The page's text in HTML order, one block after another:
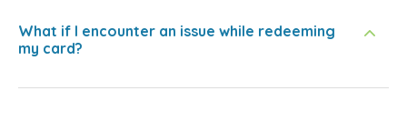
What if I encounter an issue while redeeming
my card?